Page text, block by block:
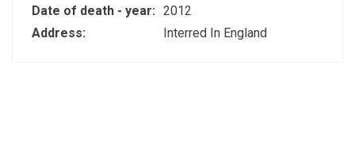
Date of death - year: 2012
Address:
Interred In England